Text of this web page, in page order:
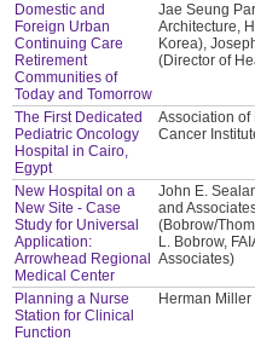
Domestic and
Foreign Urban
Continuing Care
Retirement
Communities of
Today and Tomorrow
Jae Seung
Architecture,
Korea),
(Director of
The First Dedicated
Pediatric Oncology
Hospital in Cairo,
Egypt
Association of
Cancer
New Hospital on a
New Site - Case
Study for Universal
Application:
Arrowhead Regional
Medical Center
John E.
and
(Bobrow/
L. Bobrow,
Associates)
Planning a Nurse
Station for Clinical
Function
Herman